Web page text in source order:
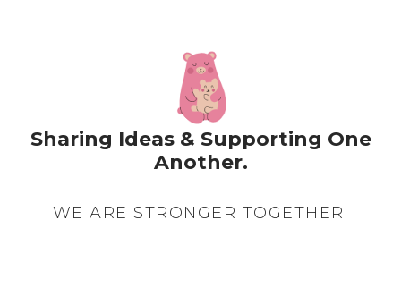
Sharing Ideas & Supporting One
Another.
WE ARE STRONGER TOGETHER.